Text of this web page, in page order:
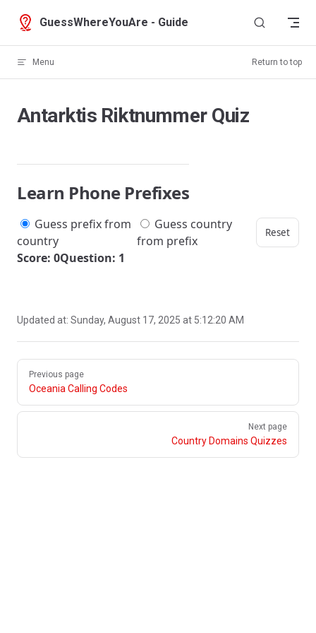
Skip to content
GuessWhereYouAre - Guide
Menu Return to top
Antarktis Riktnummer Quiz
Learn Phone Prefixes
Guess prefix from
country
Guess country
from prefix
Reset
Score: 0Question: 1
Updated at: Sunday, August 17, 2025 at 5:12:20 AM
Pager
Previous page
Oceania Calling Codes
Next page
Country Domains Quizzes